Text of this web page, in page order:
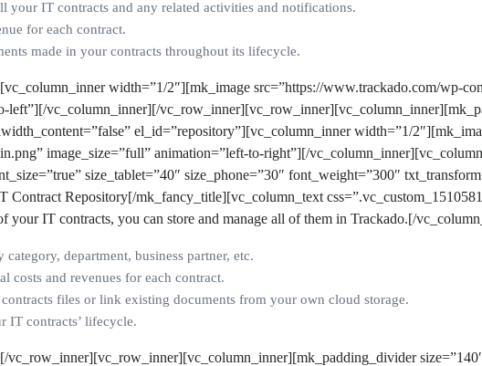
your IT contracts and any related activities and notifications.
for each contract.
made in your contracts throughout its lifecycle.
width=”1/2″][mk_image src=”https://www.trackado.com/wp-
left”][/vc_column_inner][/
el_id=”repository”][vc_column_inner width=”1/
image_size=”full” animation=”left-to-right”][/
size_tablet=”40″ size_phone=”30″ font_weight=”300″
Contract Repository[/mk_fancy_title][vc_column_text
your IT contracts, you can store and manage all of them in Trackado.[/
department, business partner, etc.
costs and revenues for each contract.
files or link existing documents from your own cloud storage.
IT contracts’ lifecycle.
vc_row_inner][vc_row_inner][vc_column_inner][mk_padding_divider